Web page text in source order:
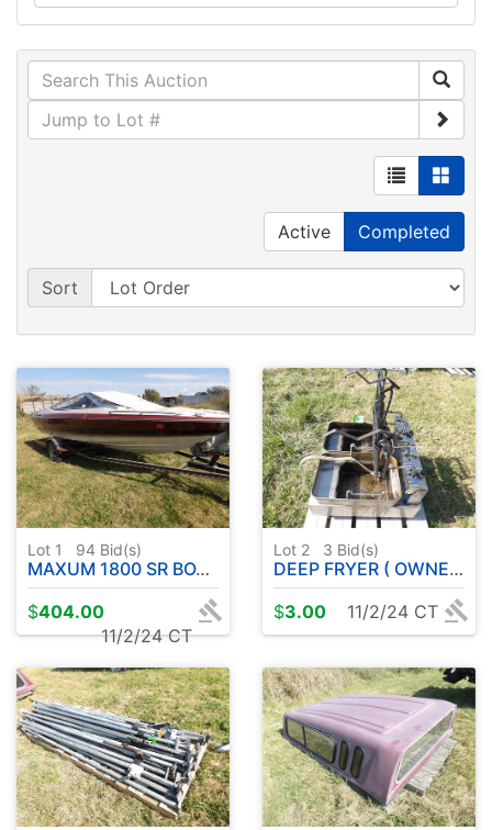
Active Completed
Sort
Lot 1 94 Bid(s)
MAXUM 1800 SR BOAT W / MERC CRUISER ( 3.0 L ) IN BOARD W / TRAILER
$404.00
11/2/24 CT
Lot 2 3 Bid(s)
DEEP FRYER ( OWNER UPGRADE ) WORKED WHEN REMOVED
$3.00 11/2/24 CT